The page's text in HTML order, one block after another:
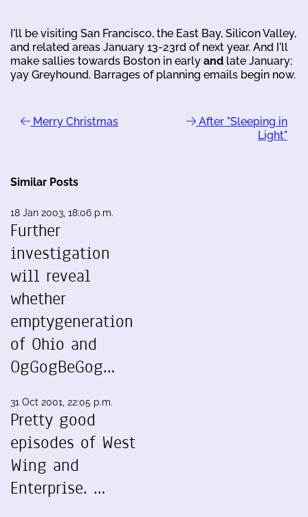
I'll be visiting San Francisco, the East Bay, Silicon Valley,
and related areas January 13-23rd of next year. And I'll
make sallies towards Boston in early and late January;
yay Greyhound. Barrages of planning emails begin now.
Merry Christmas
After "Sleeping in
Light"
Similar Posts
18 Jan 2003, 18:06 p.m.
Further
investigation
will reveal
whether
emptygeneration
of Ohio and
OgGogBeGog…
31 Oct 2001, 22:05 p.m.
Pretty good
episodes of West
Wing and
Enterprise. …